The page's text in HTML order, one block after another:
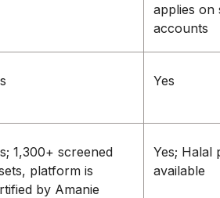
applies on
accounts
Yes
1,300+ screened
platform is
by Amanie
Yes; Halal
available